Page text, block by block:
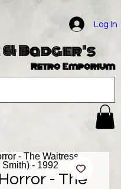
Log In
Badger's
Retro Emporium
- The